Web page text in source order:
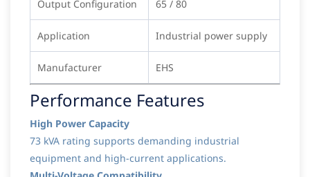
Output Configuration 65 / 80
Application Industrial power supply
Manufacturer EHS
Performance Features
High Power Capacity
73 kVA rating supports demanding industrial
equipment and high-current applications.